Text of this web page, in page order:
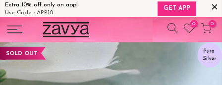
Extra 10% off only on app!
Use Code : APP10
GET APP
content
0 0
SOLD OUT